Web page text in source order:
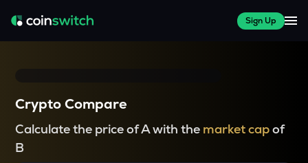
Sign Up
Crypto Compare
Calculate the price of A with the market capof
B